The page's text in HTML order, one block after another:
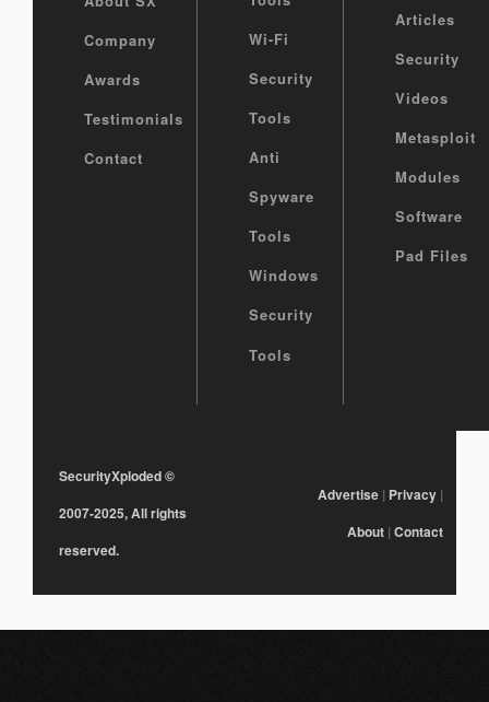
Company
Awards
Testimonials
Contact
Wi-Fi
Security
Tools
Anti
Spyware
Tools
Windows
Security
Tools
Articles
Security
Videos
Metasploit
Modules
Software
Pad Files
SecurityXploded©
2007-2025, All rights
reserved.
Advertise | Privacy |
About | Contact